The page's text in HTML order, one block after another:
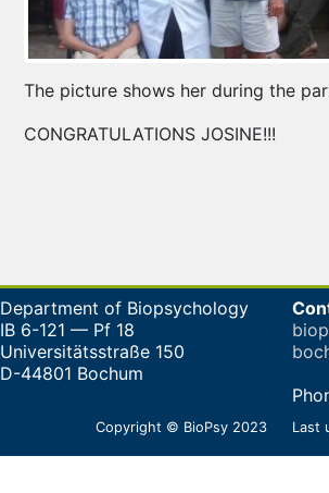
The picture shows her during the
CONGRATULATIONS JOSINE!!!
Department of Biopsychology
IB 6-121 — Pf 18
Universitätsstraße 150
D-44801 Bochum
Copyright © BioPsy 2023 Last